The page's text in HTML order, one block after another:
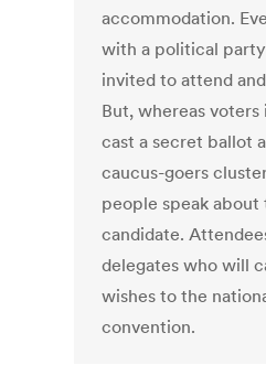
accommodation.
with a political
invited to attend
But, whereas voters
cast a secret ballot
caucus-goers
people speak about
candidate.
delegates who will
wishes to the
convention.